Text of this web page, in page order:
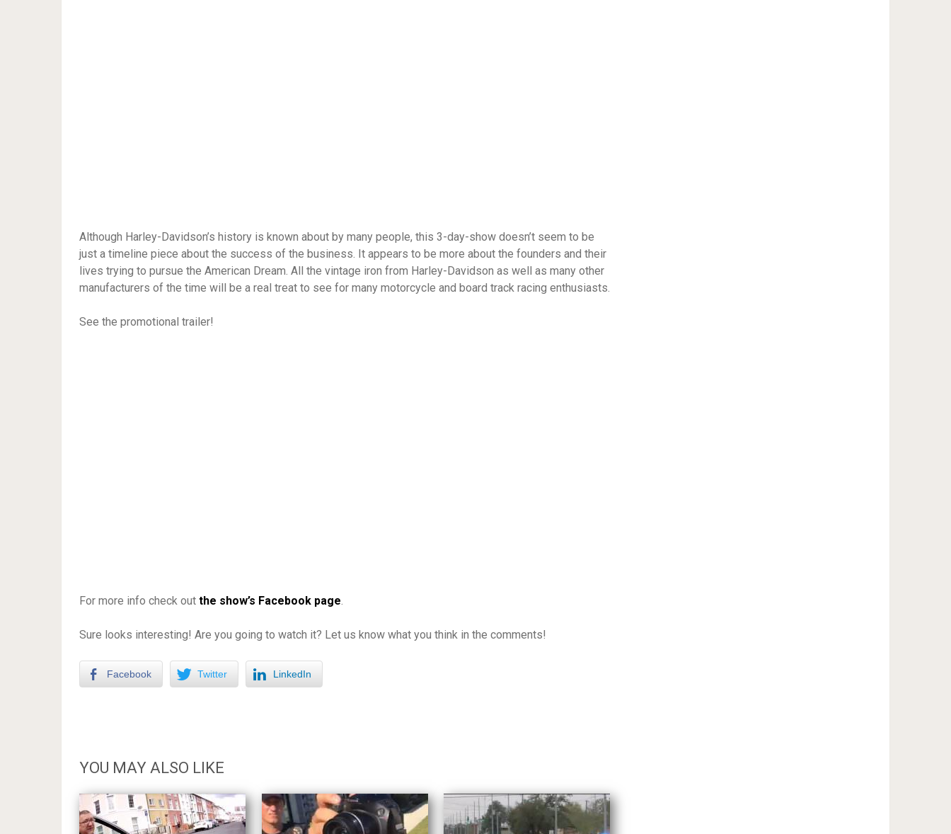
Although Harley-Davidson’s history is known about by many people, this 3-day-show doesn’t seem to be
just a timeline piece about the success of the business. It appears to be more about the founders and their
lives trying to pursue the American Dream. All the vintage iron from Harley-Davidson as well as many other
manufacturers of the time will be a real treat to see for many motorcycle and board track racing enthusiasts.
See the promotional trailer!
For more info check out the show’s Facebook page.
Sure looks interesting! Are you going to watch it? Let us know what you think in the comments!
Facebook Twitter LinkedIn
YOU MAY ALSO LIKE